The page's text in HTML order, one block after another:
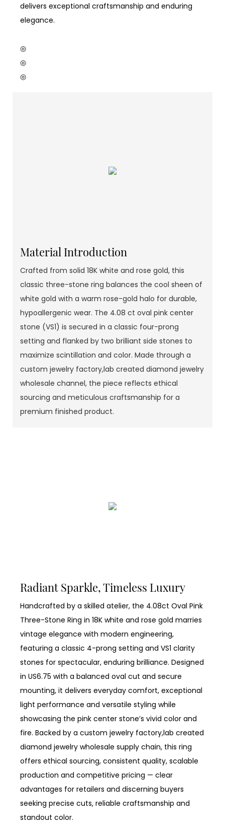
delivers exceptional craftsmanship and enduring
elegance.
◎
◎
◎
Material Introduction
Crafted from solid 18K white and rose gold, this
classic three-stone ring balances the cool sheen of
white gold with a warm rose-gold halo for durable,
hypoallergenic wear. The 4.08 ct oval pink center
stone (VS1) is secured in a classic four-prong
setting and flanked by two brilliant side stones to
maximize scintillation and color. Made through a
custom jewelry factory,lab created diamond jewelry
wholesale channel, the piece reflects ethical
sourcing and meticulous craftsmanship for a
premium finished product.
Radiant Sparkle, Timeless Luxury
Handcrafted by a skilled atelier, the 4.08ct Oval Pink
Three-Stone Ring in 18K white and rose gold marries
vintage elegance with modern engineering,
featuring a classic 4-prong setting and VS1 clarity
stones for spectacular, enduring brilliance. Designed
in US6.75 with a balanced oval cut and secure
mounting, it delivers everyday comfort, exceptional
light performance and versatile styling while
showcasing the pink center stone’s vivid color and
fire. Backed by a custom jewelry factory,lab created
diamond jewelry wholesale supply chain, this ring
offers ethical sourcing, consistent quality, scalable
production and competitive pricing — clear
advantages for retailers and discerning buyers
seeking precise cuts, reliable craftsmanship and
standout color.